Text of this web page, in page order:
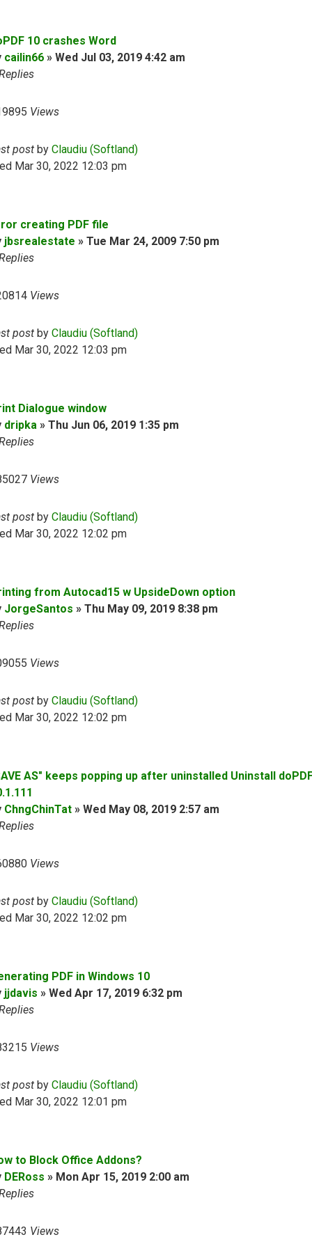
10 crashes Word
cailin66 » Wed Jul 03, 2019 4:42 am
Views
post by Claudiu (Softland)
Mar 30, 2022 12:03 pm
creating PDF file
jbsrealestate » Tue Mar 24, 2009 7:50 pm
Views
post by Claudiu (Softland)
Mar 30, 2022 12:03 pm
Dialogue window
dripka » Thu Jun 06, 2019 1:35 pm
Views
post by Claudiu (Softland)
Mar 30, 2022 12:02 pm
from Autocad15 w UpsideDown option
JorgeSantos » Thu May 09, 2019 8:38 pm
Views
post by Claudiu (Softland)
Mar 30, 2022 12:02 pm
AS" keeps popping up after uninstalled Uninstall
ChngChinTat » Wed May 08, 2019 2:57 am
Views
post by Claudiu (Softland)
Mar 30, 2022 12:02 pm
PDF in Windows 10
jjdavis » Wed Apr 17, 2019 6:32 pm
Views
post by Claudiu (Softland)
Mar 30, 2022 12:01 pm
to Block Office Addons?
DERoss » Mon Apr 15, 2019 2:00 am
Views